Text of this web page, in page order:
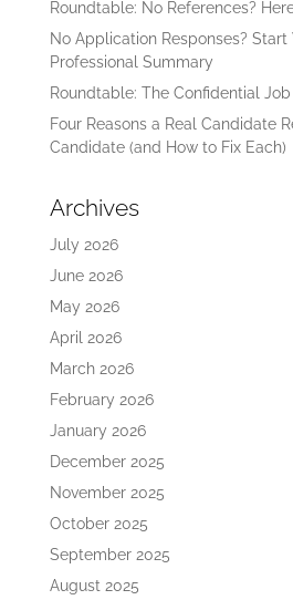
Roundtable: No References?
No Application Responses? Start
Professional Summary
Roundtable: The Confidential
Four Reasons a Real Candidate
Candidate (and How to Fix Each)
Archives
July 2026
June 2026
May 2026
April 2026
March 2026
February 2026
January 2026
December 2025
November 2025
October 2025
September 2025
August 2025